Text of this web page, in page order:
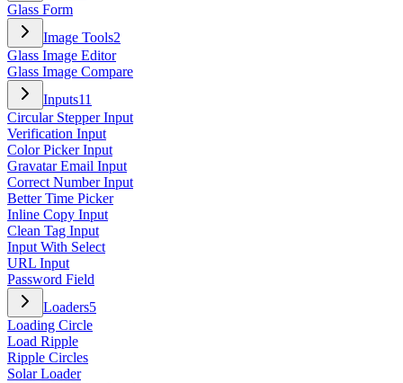
Glass Form
Image Tools2
Glass Image Editor
Glass Image Compare
Inputs11
Circular Stepper Input
Verification Input
Color Picker Input
Gravatar Email Input
Correct Number Input
Better Time Picker
Inline Copy Input
Clean Tag Input
Input With Select
URL Input
Password Field
Loaders5
Loading Circle
Load Ripple
Ripple Circles
Solar Loader